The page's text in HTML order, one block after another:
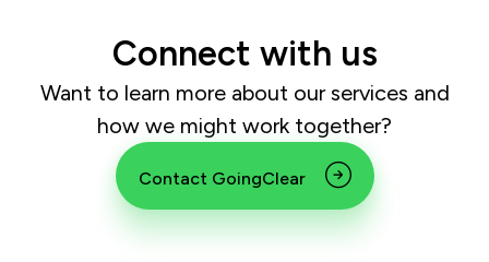
Connect with us
Want to learn more about our services and
how we might work together?
Contact GoingClear